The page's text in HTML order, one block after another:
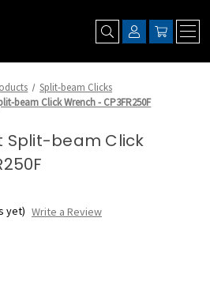
Split-beam Clicks
beam Click Wrench - CP3FR250F
Split-beam Click
yet) Write a Review